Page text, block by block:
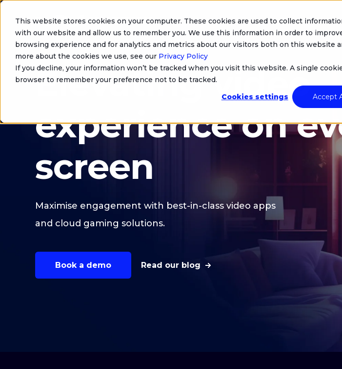
This website stores cookies on your computer. These cookies are used to collect
with our website and allow us to remember you. We use this information in order to
browsing experience and for analytics and metrics about our visitors both on this website
more about the cookies we use, see our Privacy Policy
If you decline, your information won’t be tracked when you visit this website. A single
browser to remember your preference not to be tracked.
Cookies settings
Accept
Company Products
Elevating video
experience on
screen
Maximise engagement with best-in-class video apps
and cloud gaming solutions.
Book a demo Read our blog